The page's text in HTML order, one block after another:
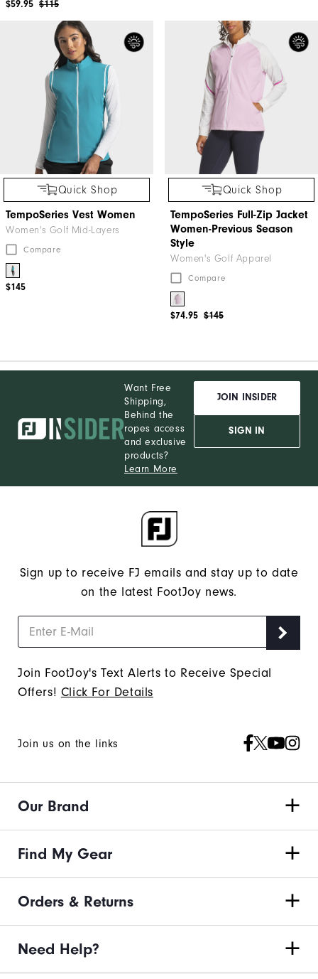
$115
$59.95
Quick Shop
TempoSeries Vest Women
Women's Golf Mid-Layers
Compare
$145
Quick Shop
TempoSeries Full-Zip Jacket
Women-Previous Season
Style
Women's Golf Apparel
Compare
$145
$74.95
Want Free
Shipping,
Behind the
ropes access
and exclusive
products?
Learn More
JOIN INSIDER
SIGN IN
Sign up to receive FJ emails and stay up to date
on the latest FootJoy news.
Join FootJoy's Text Alerts to Receive Special
Offers! Click For Details
Join us on the links
Our Brand
Find My Gear
Orders & Returns
Need Help?